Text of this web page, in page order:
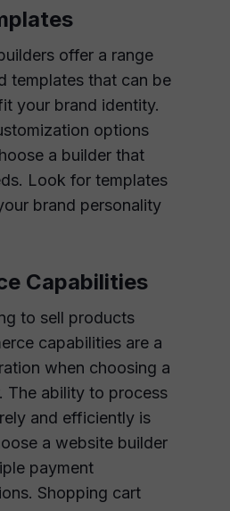
offer a range
templates that can be
your brand identity.
options
a builder that
Look for templates
brand personality
Capabilities
to sell products
capabilities are a
when choosing a
The ability to process
and efficiently is
a website builder
payment
Shopping cart